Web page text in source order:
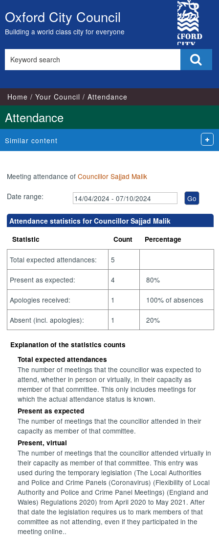
Skip
to
content
Oxford City Council
Building a world class city for everyone
City
Council
this
Home Your Council Attendance
Attendance
Similar content
Meeting attendance ofCouncillor Sajjad Malik
Date range:
Attendance statistics for Councillor Sajjad Malik
Statistic Count Percentage
Total expected attendances: 5
Present as expected: 4 80%
Apologies received: 1 100% of absences
Absent (incl. apologies): 1 20%
Explanation of the statistics counts
Total expected attendances
The number of meetings that the councillor was expected to
attend, whether in person or virtually, in their capacity as
member of that committee. This only includes meetings for
which the actual attendance status is known.
Present as expected
The number of meetings that the councillor attended in their
capacity as member of that committee.
Present, virtual
The number of meetings that the councillor attended virtually in
their capacity as member of that committee. This entry was
used during the temporary legislation (The Local Authorities
and Police and Crime Panels (Coronavirus) (Flexibility of Local
Authority and Police and Crime Panel Meetings) (England and
Wales) Regulations 2020) from April 2020 to May 2021. After
that date the legislation requires us to mark members of that
committee as not attending, even if they participated in the
meeting online..
17:00
17:00